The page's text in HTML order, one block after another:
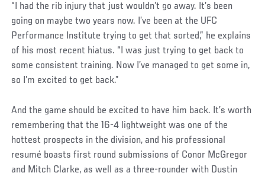
“I had the rib injury that just wouldn’t go away. It’s been
going on maybe two years now. I’ve been at the UFC
Performance Institute trying to get that sorted,” he explains
of his most recent hiatus. “I was just trying to get back to
some consistent training. Now I’ve managed to get some in,
so I’m excited to get back.”
And the game should be excited to have him back. It’s worth
remembering that the 16-4 lightweight was one of the
hottest prospects in the division, and his professional
resumé boasts first round submissions of Conor McGregor
and Mitch Clarke, as well as a three-rounder with Dustin